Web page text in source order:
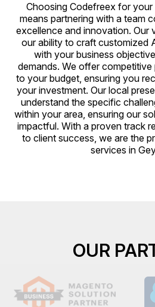
Choosing Codefreex for your
means partnering with a team
excellence and innovation. Our
our ability to craft customized
with your business
demands. We offer competitive
to your budget, ensuring you
your investment. Our local
understand the specific
within your area, ensuring our
impactful. With a proven track
to client success, we are the
services in
OUR